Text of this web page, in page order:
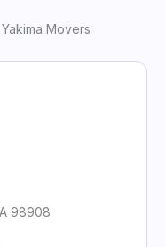
Movers
98908